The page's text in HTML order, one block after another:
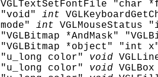
VGLTextSetFontFile "char
"void"
int
mode"
int
"VGLBitmap *AndMask"
"VGLBitmap *object" "int
"u_long color"
void
"u_long color"
void